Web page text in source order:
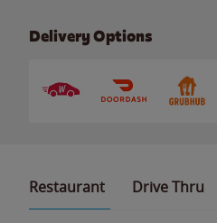
Delivery Options
Restaurant Drive Thru